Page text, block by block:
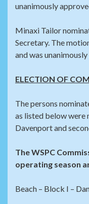
unanimously
Minaxi Tailor
Secretary. The
and was
ELECTION OF
The persons
as listed below
Davenport and
The WSPC
operating season
Beach – Block I –